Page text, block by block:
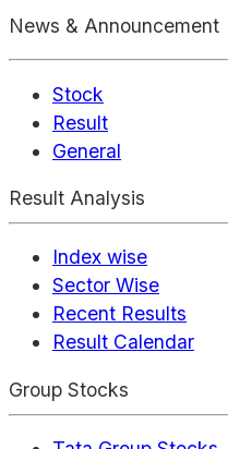
News & Announcement
Stock
Result
General
Result Analysis
Index wise
Sector Wise
Recent Results
Result Calendar
Group Stocks